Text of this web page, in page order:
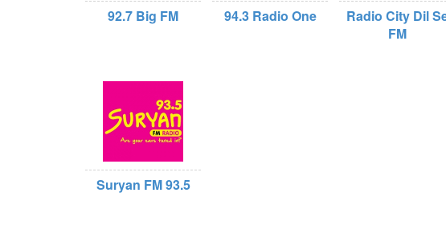
92.7 Big FM 94.3 Radio One
Radio City Dil
FM
Suryan FM 93.5